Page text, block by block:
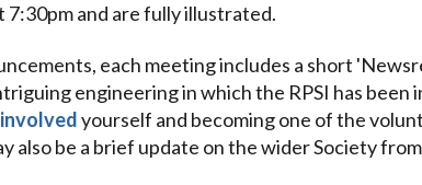
7:30pm and are fully illustrated.
each meeting includes a short
engineering in which the RPSI has been
yourself and becoming one of the
also be a brief update on the wider Society